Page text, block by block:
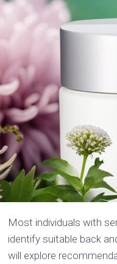
Most individuals with
identify suitable back
will explore